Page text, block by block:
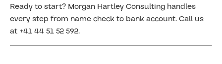
Ready to start? Morgan Hartley Consulting handles
every step from name check to bank account. Call us
at +41 44 51 52 592.